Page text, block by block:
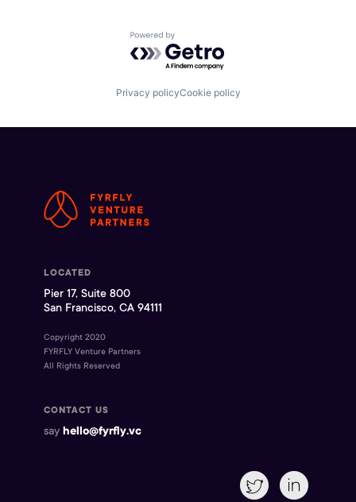
Powered by Getro.com
Privacy policyCookie policy
LOCATED
Pier 17, Suite 800
San Francisco, CA 94111
Copyright 2020
FYRFLY Venture Partners
All Rights Reserved
CONTACT US
say hello@fyrfly.vc